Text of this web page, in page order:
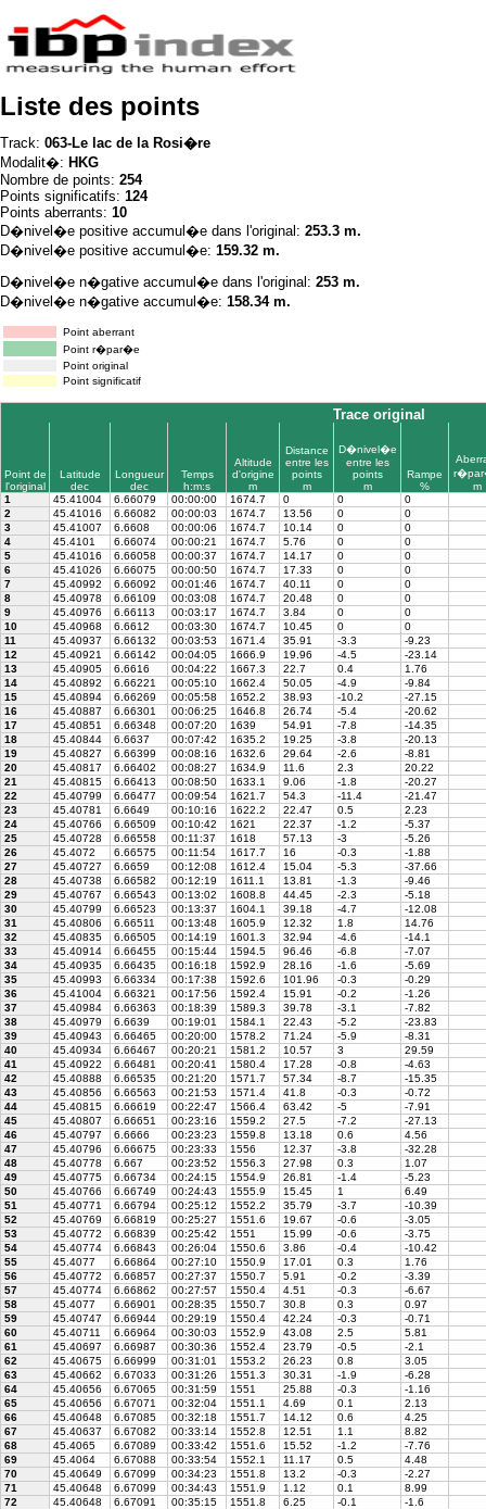
Liste des points
Track: 063-Le lac de la Rosi�re
Modalit�: HKG
Nombre de points: 254
Points significatifs: 124
Points aberrants: 10
D�nivel�e positive accumul�e dans l'original: 253.3 m.
D�nivel�e positive accumul�e: 159.32 m.
D�nivel�e n�gative accumul�e dans l'original: 253 m.
D�nivel�e n�gative accumul�e: 158.34 m.
Point aberrant
Point r�par�e
Point original
Point significatif
Trace original
Point de
l'original
Latitude
dec
Longueur
dec
Temps
h:m:s
Altitude
d'origine
m
Distance
entre les
points
m
D�nivel�e
entre les
points
m
Rampe
%
m
1
45.41004 6.66079 00:00:00 1674.7 0 0
0
2
45.41016 6.66082 00:00:03 1674.7 13.56 0
0
3
45.41007 6.6608 00:00:06 1674.7 10.14 0
0
4
45.4101 6.66074 00:00:21 1674.7 5.76 0
0
5
45.41016 6.66058 00:00:37 1674.7 14.17 0
0
6
45.41026 6.66075 00:00:50 1674.7 17.33 0
0
7
45.40992 6.66092 00:01:46 1674.7 40.11 0
0
8
45.40978 6.66109 00:03:08 1674.7 20.48 0
0
9
45.40976 6.66113 00:03:17 1674.7 3.84 0
0
10
45.40968 6.6612 00:03:30 1674.7 10.45 0
0
11
45.40937 6.66132 00:03:53 1671.4 35.91 -3.3
-9.23
12
45.40921 6.66142 00:04:05 1666.9 19.96 -4.5
-23.14
13
45.40905 6.6616 00:04:22 1667.3 22.7 0.4
1.76
14
45.40892 6.66221 00:05:10 1662.4 50.05 -4.9
-9.84
15
45.40894 6.66269 00:05:58 1652.2 38.93 -10.2
-27.15
16
45.40887 6.66301 00:06:25 1646.8 26.74 -5.4
-20.62
17
45.40851 6.66348 00:07:20 1639 54.91 -7.8
-14.35
18
45.40844 6.6637 00:07:42 1635.2 19.25 -3.8
-20.13
19
45.40827 6.66399 00:08:16 1632.6 29.64 -2.6
-8.81
20
45.40817 6.66402 00:08:27 1634.9 11.6 2.3
20.22
21
45.40815 6.66413 00:08:50 1633.1 9.06 -1.8
-20.27
22
45.40799 6.66477 00:09:54 1621.7 54.3 -11.4
-21.47
23
45.40781 6.6649 00:10:16 1622.2 22.47 0.5
2.23
24
45.40766 6.66509 00:10:42 1621 22.37 -1.2
-5.37
25
45.40728 6.66558 00:11:37 1618 57.13 -3
-5.26
26
45.4072 6.66575 00:11:54 1617.7 16 -0.3
-1.88
27
45.40727 6.6659 00:12:08 1612.4 15.04 -5.3
-37.66
28
45.40738 6.66582 00:12:19 1611.1 13.81 -1.3
-9.46
29
45.40767 6.66543 00:13:02 1608.8 44.45 -2.3
-5.18
30
45.40799 6.66523 00:13:37 1604.1 39.18 -4.7
-12.08
31
45.40806 6.66511 00:13:48 1605.9 12.32 1.8
14.76
32
45.40835 6.66505 00:14:19 1601.3 32.94 -4.6
-14.1
33
45.40914 6.66455 00:15:44 1594.5 96.46 -6.8
-7.07
34
45.40935 6.66435 00:16:18 1592.9 28.16 -1.6
-5.69
35
45.40993 6.66334 00:17:38 1592.6 101.96 -0.3
-0.29
36
45.41004 6.66321 00:17:56 1592.4 15.91 -0.2
-1.26
37
45.40984 6.66363 00:18:39 1589.3 39.78 -3.1
-7.82
38
45.40979 6.6639 00:19:01 1584.1 22.43 -5.2
-23.83
39
45.40943 6.66465 00:20:00 1578.2 71.24 -5.9
-8.31
40
45.40934 6.66467 00:20:21 1581.2 10.57 3
29.59
41
45.40922 6.66481 00:20:41 1580.4 17.28 -0.8
-4.63
42
45.40888 6.66535 00:21:20 1571.7 57.34 -8.7
-15.35
43
45.40856 6.66563 00:21:53 1571.4 41.8 -0.3
-0.72
44
45.40815 6.66619 00:22:47 1566.4 63.42 -5
-7.91
45
45.40807 6.66651 00:23:16 1559.2 27.5 -7.2
-27.13
46
45.40797 6.6666 00:23:23 1559.8 13.18 0.6
4.56
47
45.40796 6.66675 00:23:33 1556 12.37 -3.8
-32.28
48
45.40778 6.667 00:23:52 1556.3 27.98 0.3
1.07
49
45.40775 6.66734 00:24:15 1554.9 26.81 -1.4
-5.23
50
45.40766 6.66749 00:24:43 1555.9 15.45 1
6.49
51
45.40771 6.66794 00:25:12 1552.2 35.79 -3.7
-10.39
52
45.40769 6.66819 00:25:27 1551.6 19.67 -0.6
-3.05
53
45.40772 6.66839 00:25:42 1551 15.99 -0.6
-3.75
54
45.40774 6.66843 00:26:04 1550.6 3.86 -0.4
-10.42
55
45.4077 6.66864 00:27:10 1550.9 17.01 0.3
1.76
56
45.40772 6.66857 00:27:37 1550.7 5.91 -0.2
-3.39
57
45.40774 6.66862 00:27:57 1550.4 4.51 -0.3
-6.67
58
45.4077 6.66901 00:28:35 1550.7 30.8 0.3
0.97
59
45.40747 6.66944 00:29:19 1550.4 42.24 -0.3
-0.71
60
45.40711 6.66964 00:30:03 1552.9 43.08 2.5
5.81
61
45.40697 6.66987 00:30:36 1552.4 23.79 -0.5
-2.1
62
45.40675 6.66999 00:31:01 1553.2 26.23 0.8
3.05
63
45.40662 6.67033 00:31:26 1551.3 30.31 -1.9
-6.28
64
45.40656 6.67065 00:31:59 1551 25.88 -0.3
-1.16
65
45.40656 6.67071 00:32:04 1551.1 4.69 0.1
2.13
66
45.40648 6.67085 00:32:18 1551.7 14.12 0.6
4.25
67
45.40637 6.67082 00:33:14 1552.8 12.51 1.1
8.82
68
45.4065 6.67089 00:33:42 1551.6 15.52 -1.2
-7.76
69
45.4064 6.67088 00:33:54 1552.1 11.17 0.5
4.48
70
45.40649 6.67099 00:34:23 1551.8 13.2 -0.3
-2.27
71
45.40648 6.67099 00:34:43 1551.9 1.12 0.1
8.99
72
45.40648 6.67091 00:35:15 1551.8 6.25 -0.1
-1.6